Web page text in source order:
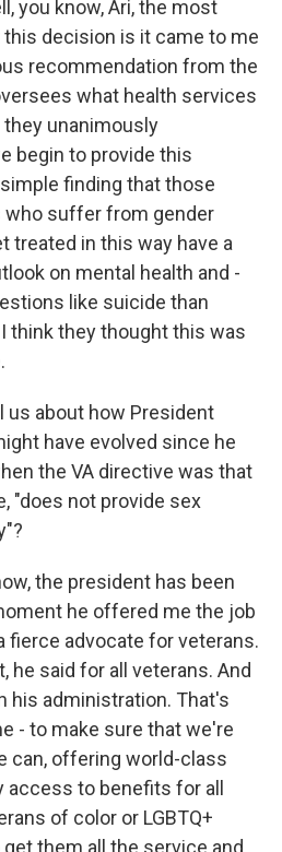
you know, Ari, the most
decision is it came to me
recommendation from the
what health services
they unanimously
begin to provide this
finding that those
who suffer from gender
treated in this way have a
on mental health and -
like suicide than
think they thought this was
us about how President
have evolved since he
the VA directive was that
"does not provide sex
the president has been
he offered me the job
fierce advocate for veterans.
he said for all veterans. And
his administration. That's
- to make sure that we're
can, offering world-class
access to benefits for all
of color or LGBTQ+
them all the service and